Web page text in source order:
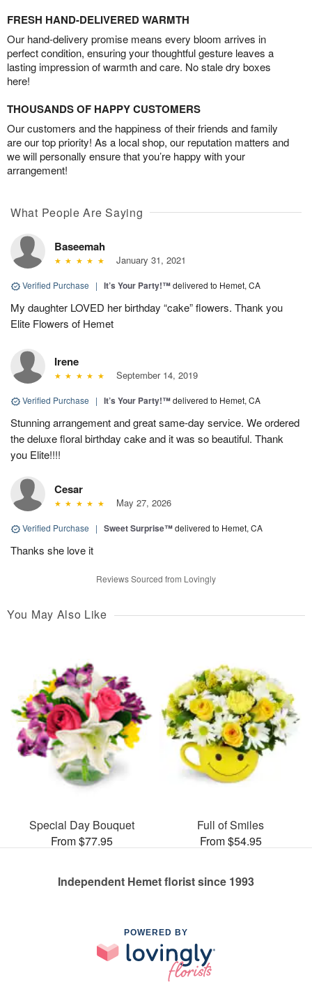
FRESH HAND-DELIVERED WARMTH
Our hand-delivery promise means every bloom arrives in
perfect condition, ensuring your thoughtful gesture leaves a
lasting impression of warmth and care. No stale dry boxes
here!
THOUSANDS OF HAPPY CUSTOMERS
Our customers and the happiness of their friends and family
are our top priority! As a local shop, our reputation matters and
we will personally ensure that you’re happy with your
arrangement!
What People Are Saying
Baseemah
January 31, 2021
Verified Purchase | It’s Your Party!™delivered to Hemet, CA
My daughter LOVED her birthday “cake” flowers. Thank you
Elite Flowers of Hemet
Irene
September 14, 2019
Verified Purchase | It’s Your Party!™delivered to Hemet, CA
Stunning arrangement and great same-day service. We ordered
the deluxe floral birthday cake and it was so beautiful. Thank
you Elite!!!!
Cesar
May 27, 2026
Verified Purchase | Sweet Surprise™delivered to Hemet, CA
Thanks she love it
Reviews Sourced from Lovingly
You May Also Like
Special Day Bouquet
From $77.95
Full of Smiles
From $54.95
Independent Hemet florist since 1993
POWERED BY